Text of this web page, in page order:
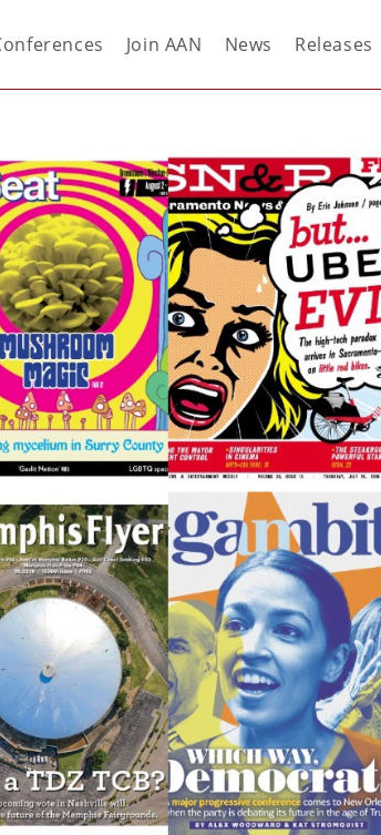
Join AAN News Releases